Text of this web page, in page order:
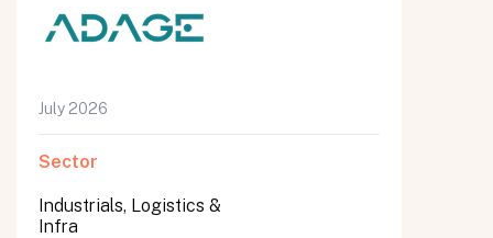
July 2026
Sector
Industrials, Logistics &
Infra